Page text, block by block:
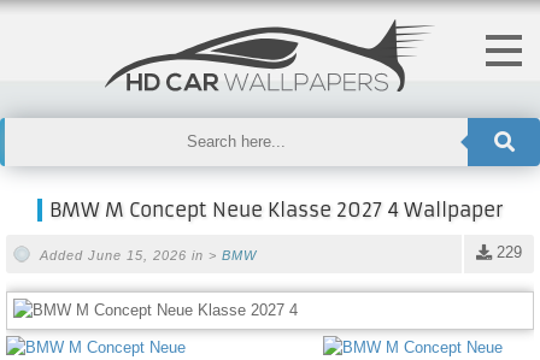
BMW M Concept Neue Klasse 2027 4 Wallpaper
229
Added June 15, 2026 in > BMW